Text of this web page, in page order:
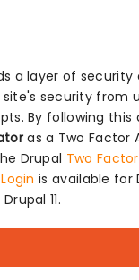
a layer of
security from
By following
as a Two Factor
Drupal Two Factor
is available for
11.